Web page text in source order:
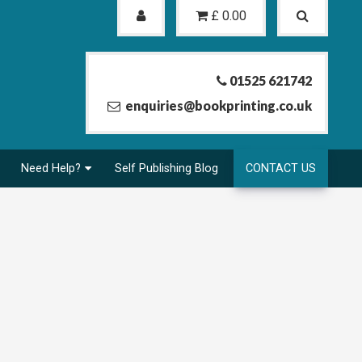
£ 0.00
01525 621742
enquiries@bookprinting.co.uk
Need Help? Self Publishing Blog CONTACT US